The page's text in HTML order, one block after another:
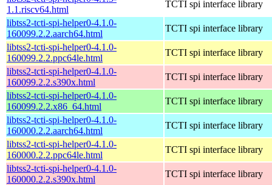
1.1.riscv64.html
TCTI spi interface library
libtss2-tcti-spi-helper0-4.1.0-
160099.2.2.aarch64.html
TCTI spi interface library
libtss2-tcti-spi-helper0-4.1.0-
160099.2.2.ppc64le.html
TCTI spi interface library
libtss2-tcti-spi-helper0-4.1.0-
160099.2.2.s390x.html
TCTI spi interface library
libtss2-tcti-spi-helper0-4.1.0-
160099.2.2.x86_64.html
TCTI spi interface library
libtss2-tcti-spi-helper0-4.1.0-
160000.2.2.aarch64.html
TCTI spi interface library
libtss2-tcti-spi-helper0-4.1.0-
160000.2.2.ppc64le.html
TCTI spi interface library
libtss2-tcti-spi-helper0-4.1.0-
160000.2.2.s390x.html
TCTI spi interface library